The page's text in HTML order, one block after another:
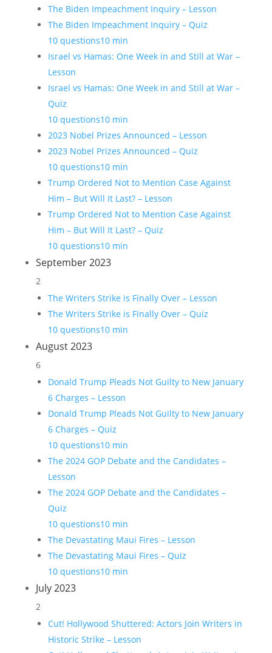
The Biden Impeachment Inquiry – Lesson
The Biden Impeachment Inquiry – Quiz
10 questions10 min
Israel vs Hamas: One Week in and Still at War –
Lesson
Israel vs Hamas: One Week in and Still at War –
Quiz
10 questions10 min
2023 Nobel Prizes Announced – Lesson
2023 Nobel Prizes Announced – Quiz
10 questions10 min
Trump Ordered Not to Mention Case Against
Him – But Will It Last? – Lesson
Trump Ordered Not to Mention Case Against
Him – But Will It Last? – Quiz
10 questions10 min
September 2023
2
The Writers Strike is Finally Over – Lesson
The Writers Strike is Finally Over – Quiz
10 questions10 min
August 2023
6
Donald Trump Pleads Not Guilty to New January
6 Charges – Lesson
Donald Trump Pleads Not Guilty to New January
6 Charges – Quiz
10 questions10 min
The 2024 GOP Debate and the Candidates –
Lesson
The 2024 GOP Debate and the Candidates –
Quiz
10 questions10 min
The Devastating Maui Fires – Lesson
The Devastating Maui Fires – Quiz
10 questions10 min
July 2023
2
Cut! Hollywood Shuttered: Actors Join Writers in
Historic Strike – Lesson